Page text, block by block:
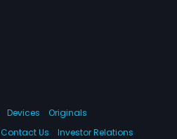
Devices
Originals
Contact Us Investor Relations